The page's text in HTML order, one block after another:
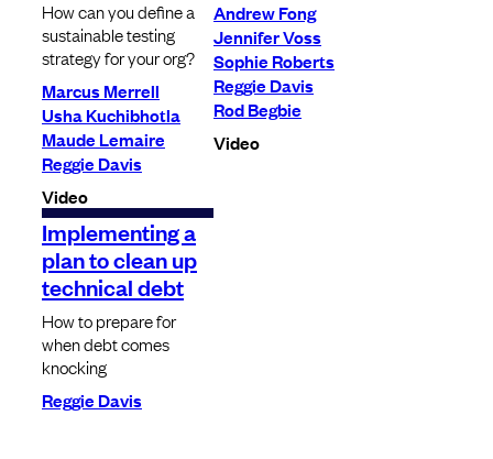
How can you define a
sustainable testing
strategy for your org?
Marcus Merrell
Usha Kuchibhotla
Maude Lemaire
Reggie Davis
Video
Andrew Fong
Jennifer Voss
Sophie Roberts
Reggie Davis
Rod Begbie
Video
Implementing a
plan to clean up
technical debt
How to prepare for
when debt comes
knocking
Reggie Davis